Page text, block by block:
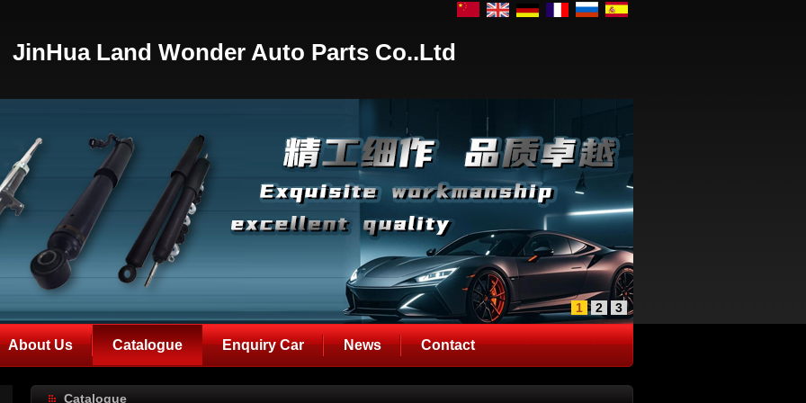
JinHua Land Wonder Auto Parts Co..Ltd
1 2 3
About Us Catalogue Enquiry Car News Contact
Catalogue